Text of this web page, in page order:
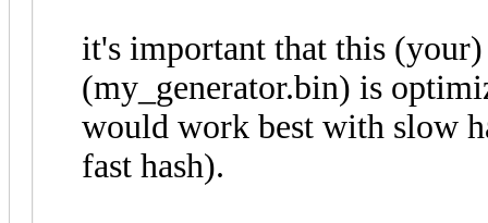
it's important that this (your)
(my_generator.bin) is
would work best with slow
fast hash).